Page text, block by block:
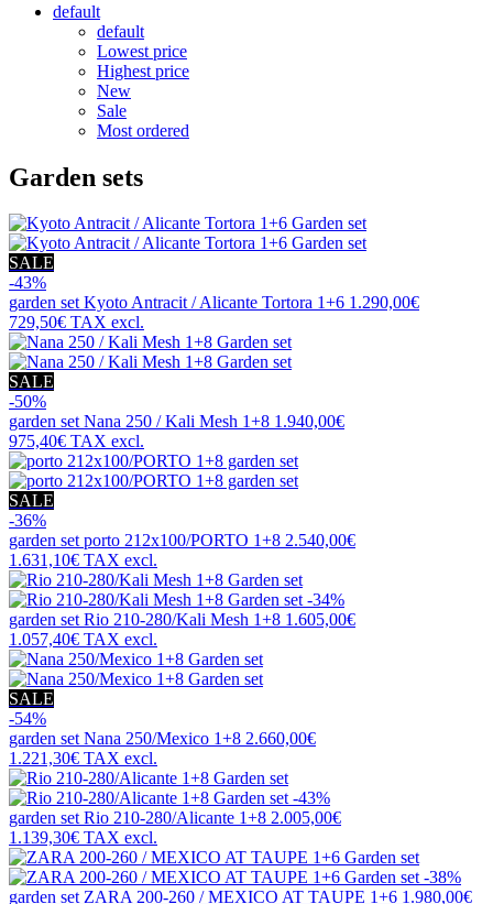
default
default
Lowest price
Highest price
New
Sale
Most ordered
Garden sets
SALE
-43%
garden setKyoto Antracit / Alicante Tortora 1+6 1.290,00€
729,50€ TAX excl.
SALE
-50%
garden setNana 250 / Kali Mesh 1+8 1.940,00€
975,40€ TAX excl.
SALE
-36%
garden setporto 212x100/PORTO 1+8 2.540,00€
1.631,10€ TAX excl.
-34%
garden setRio 210-280/Kali Mesh 1+8 1.605,00€
1.057,40€ TAX excl.
SALE
-54%
garden setNana 250/Mexico 1+8 2.660,00€
1.221,30€ TAX excl.
-43%
garden setRio 210-280/Alicante 1+8 2.005,00€
1.139,30€ TAX excl.
-38%
garden setZARA 200-260 / MEXICO AT TAUPE 1+6 1.980,00€